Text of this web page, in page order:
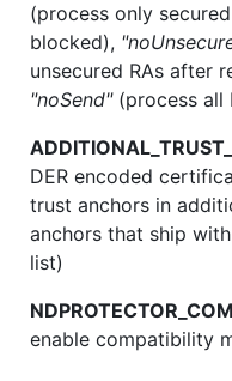
(process only
blocked),
unsecured RAs after
"noSend"(process all
DER encoded
trust anchors in
anchors that ship
list)
enable compatibility